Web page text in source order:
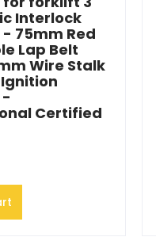
Interlock
75mm Red
Lap Belt
Wire Stalk
-
Certified